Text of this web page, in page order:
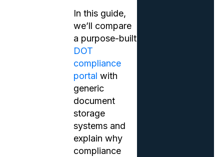
In this guide,
we’ll compare
a purpose-built
DOT
compliance
portal with
generic
document
storage
systems and
explain why
compliance